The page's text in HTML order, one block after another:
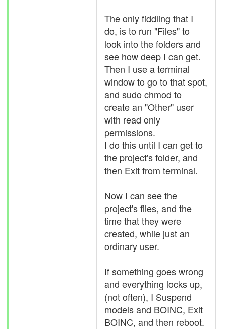
The only fiddling that I
do, is to run "Files" to
look into the folders and
see how deep I can get.
Then I use a terminal
window to go to that spot,
and sudo chmod to
create an "Other" user
with read only
permissions.
I do this until I can get to
the project's folder, and
then Exit from terminal.
Now I can see the
project's files, and the
time that they were
created, while just an
ordinary user.
If something goes wrong
and everything locks up,
(not often), I Suspend
models and BOINC, Exit
BOINC, and then reboot.